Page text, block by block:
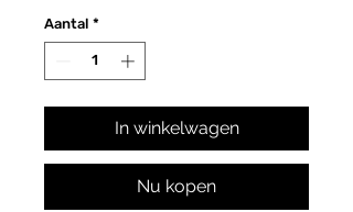
Aantal *
In winkelwagen
Nu kopen